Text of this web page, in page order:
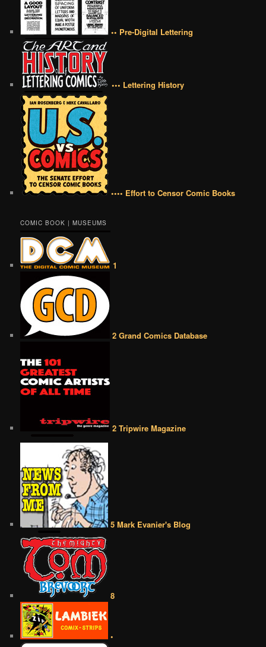
•• Pre-Digital Lettering
••• Lettering History
•••• Effort to Censor Comic Books
COMIC BOOK | MUSEUMS
1
2 Grand Comics Database
2 Tripwire Magazine
5 Mark Evanier's Blog
8
•